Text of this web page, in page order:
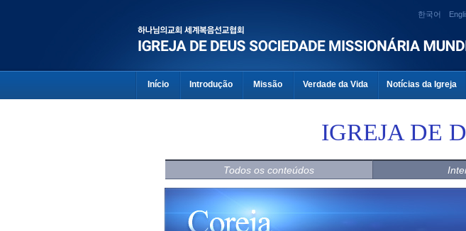
한국어
Início Introdução Missão Verdade da Vida Notícias da Igreja
IGREJA DE
Todos os conteúdos